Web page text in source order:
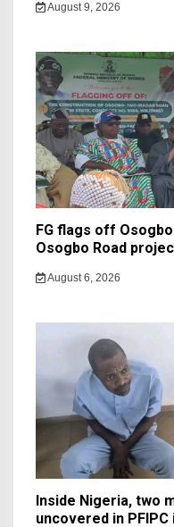
August 9, 2026
FG flags off
Osogbo Road
August 6, 2026
Inside Nigeria, two
uncovered in